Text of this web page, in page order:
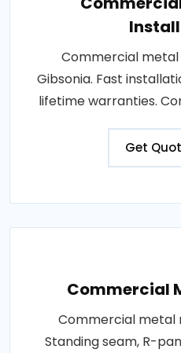
Commercial
Gibsonia. Fast
lifetime warranties.
Get
Commercial
Commercial metal
Standing seam, R-